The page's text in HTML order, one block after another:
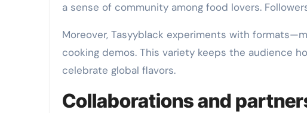
a sense of community among food lovers.
Moreover, Tasyyblack experiments with
cooking demos. This variety keeps the audience
celebrate global flavors.
Collaborations and